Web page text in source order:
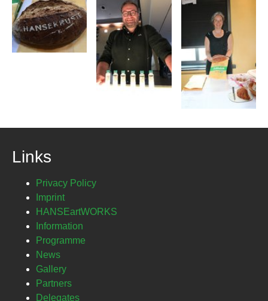
Links
Privacy Policy
Imprint
HANSEartWORKS
Information
Programme
News
Gallery
Partners
Delegates